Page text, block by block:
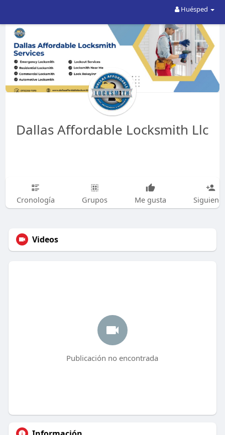
Huésped
Dallas Affordable Locksmith Llc
Cronología Grupos Me gusta
Videos
Publicación no encontrada